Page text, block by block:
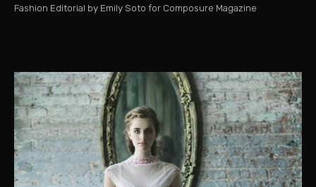
Fashion Editorial by Emily Soto for Composure Magazine